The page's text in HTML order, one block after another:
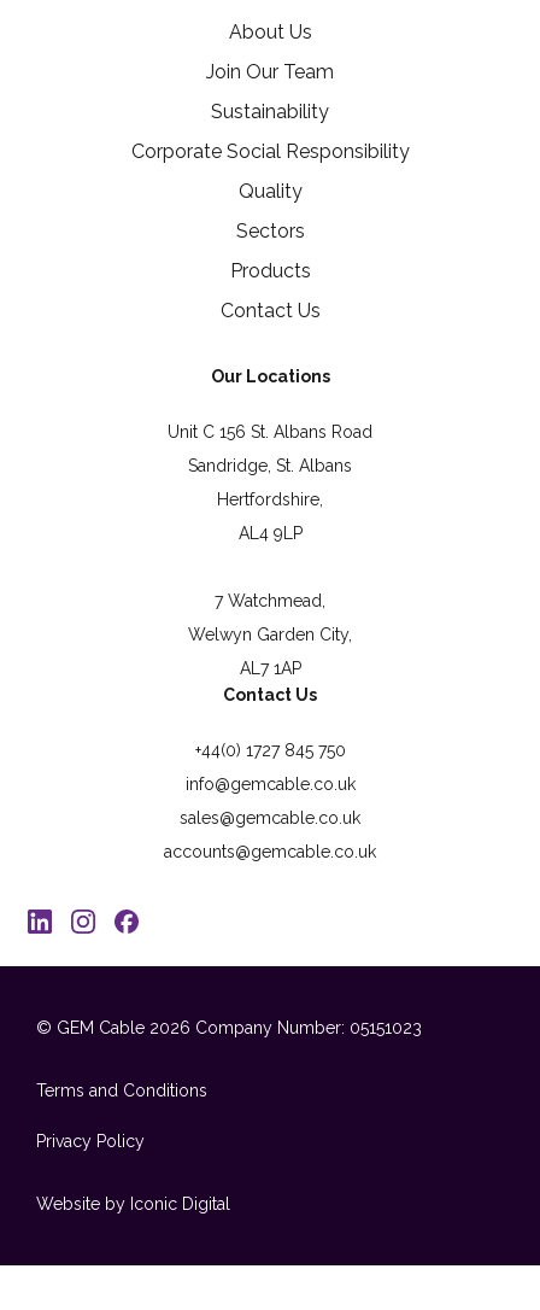
About Us
Join Our Team
Sustainability
Corporate Social Responsibility
Quality
Sectors
Products
Contact Us
Our Locations
Unit C 156 St. Albans Road
Sandridge, St. Albans
Hertfordshire,
AL4 9LP
7 Watchmead,
Welwyn Garden City,
AL7 1AP
Contact Us
+44(0) 1727 845 750
info@gemcable.co.uk
sales@gemcable.co.uk
accounts@gemcable.co.uk
© GEM Cable 2026 Company Number: 05151023
Terms and Conditions
Privacy Policy
Website by Iconic Digital